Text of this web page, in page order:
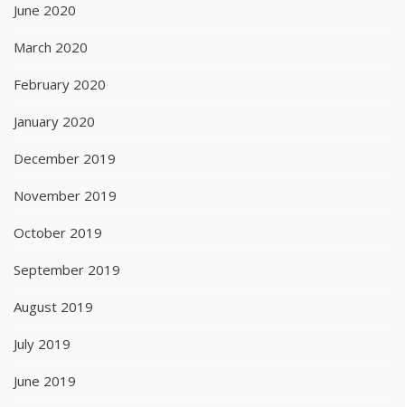
June 2020
March 2020
February 2020
January 2020
December 2019
November 2019
October 2019
September 2019
August 2019
July 2019
June 2019